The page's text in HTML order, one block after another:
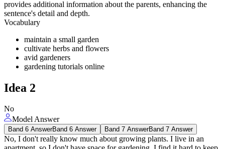
provides additional information about the parents, enhancing the
sentence's detail and depth.
Vocabulary
maintain a small garden
cultivate herbs and flowers
avid gardeners
gardening tutorials online
Idea 2
No
Model Answer
Band 6 AnswerBand 6 Answer Band 7 AnswerBand 7 Answer
No, I don't really know much about growing plants. I live in an